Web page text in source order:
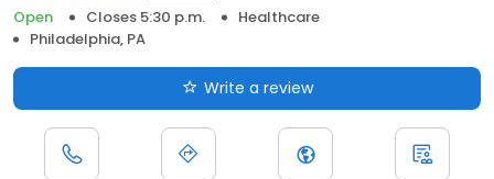
Open
Closes 5:30 p.m.
Healthcare
Philadelphia, PA
Write a review